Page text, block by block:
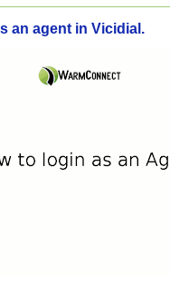
an agent in Vicidial.